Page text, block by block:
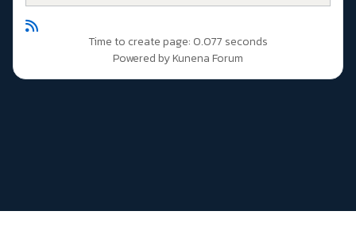
Time to create page: 0.077 seconds
Powered byKunena Forum